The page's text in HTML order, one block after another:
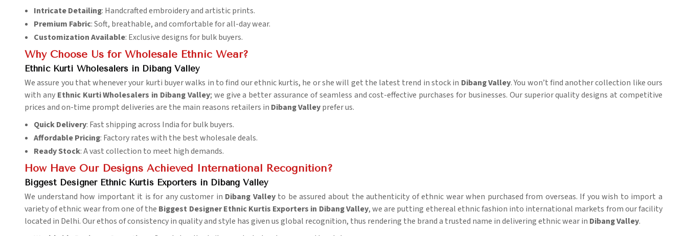
Intricate Detailing: Handcrafted embroidery and artistic prints.
Premium Fabric: Soft, breathable, and comfortable for all-day wear.
Customization Available: Exclusive designs for bulk buyers.
Why Choose Us for Wholesale Ethnic Wear?
Ethnic Kurti Wholesalers in Dibang Valley
We assure you that whenever your kurti buyer walks in to find our ethnic kurtis, he or she will get the latest trend in stock in Dibang Valley. You won’t find another collection like ours
with any Ethnic Kurti Wholesalers in Dibang Valley; we give a better assurance of seamless and cost-effective purchases for businesses. Our superior quality designs at competitive
prices and on-time prompt deliveries are the main reasons retailers in Dibang Valleyprefer us.
Quick Delivery: Fast shipping across India for bulk buyers.
Affordable Pricing: Factory rates with the best wholesale deals.
Ready Stock: A vast collection to meet high demands.
How Have Our Designs Achieved International Recognition?
Biggest Designer Ethnic Kurtis Exporters in Dibang Valley
We understand how important it is for any customer in Dibang Valleyto be assured about the authenticity of ethnic wear when purchased from overseas. If you wish to import a
variety of ethnic wear from one of the Biggest Designer Ethnic Kurtis Exporters in Dibang Valley, we are putting ethereal ethnic fashion into international markets from our facility
located in Delhi. Our ethos of consistency in quality and style has given us global recognition, thus rendering the brand a trusted name in delivering ethnic wear in Dibang Valley.